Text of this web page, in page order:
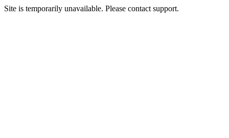
Site is temporarily unavailable. Please contact support.